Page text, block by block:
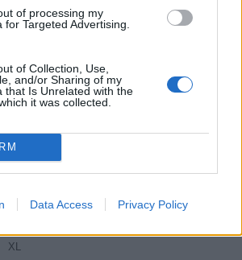
of processing my
for Targeted Advertising.
of Collection, Use,
and/or Sharing of my
that Is Unrelated with the
it was collected.
Data Access Privacy Policy
.
35
R20
E
C1
XL